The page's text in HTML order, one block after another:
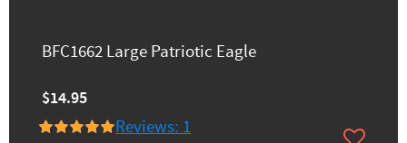
BFC1662 Large Patriotic Eagle
$14.95
Reviews: 1